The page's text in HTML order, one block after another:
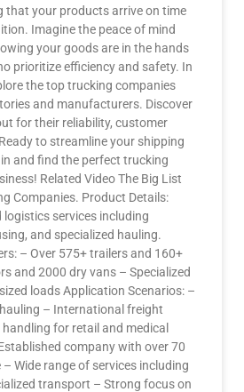
that your products arrive on time
Imagine the peace of mind
your goods are in the hands
prioritize efficiency and safety. In
the top trucking companies
and manufacturers. Discover
for their reliability, customer
to streamline your shipping
in and find the perfect trucking
Related Video The Big List
Companies. Product Details:
services including
and specialized hauling.
– Over 575+ trailers and 160+
and 2000 dry vans – Specialized
loads Application Scenarios: –
– International freight
for retail and medical
company with over 70
Wide range of services including
transport – Strong focus on